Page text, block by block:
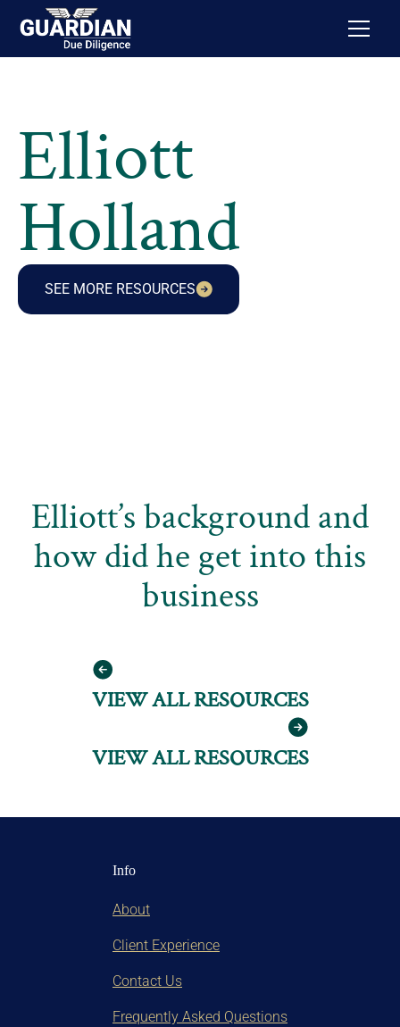
Elliott
Holland
SEE MORE RESOURCES
Elliott’s background and
how did he get into this
business
VIEW ALL RESOURCES
VIEW ALL RESOURCES
Info
About
Client Experience
Contact Us
Frequently Asked Questions